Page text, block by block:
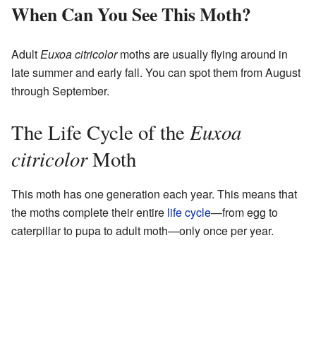
When Can You See This Moth?
AdultEuxoa citricolormoths are usually flying around in
late summer and early fall. You can spot them from August
through September.
The Life Cycle of the Euxoa
citricolorMoth
This moth has one generation each year. This means that
the moths complete their entire life cycle—from egg to
caterpillar to pupa to adult moth—only once per year.